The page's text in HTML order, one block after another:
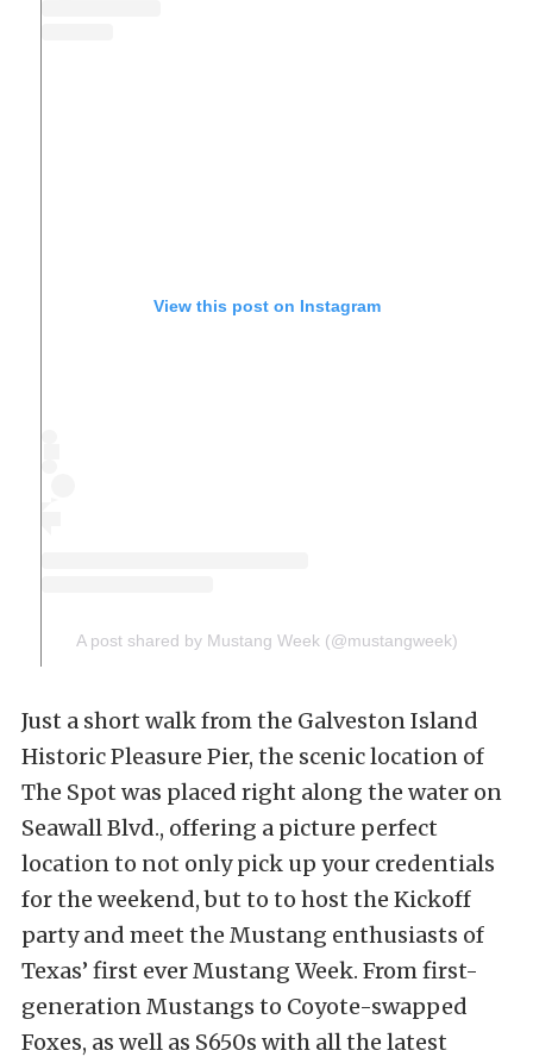
View this post on Instagram
A post shared by Mustang Week (@mustangweek)
Just a short walk from the Galveston Island
Historic Pleasure Pier, the scenic location of
The Spot was placed right along the water on
Seawall Blvd., offering a picture perfect
location to not only pick up your credentials
for the weekend, but to to host the Kickoff
party and meet the Mustang enthusiasts of
Texas’ first ever Mustang Week. From first-
generation Mustangs to Coyote-swapped
Foxes, as well as S650s with all the latest